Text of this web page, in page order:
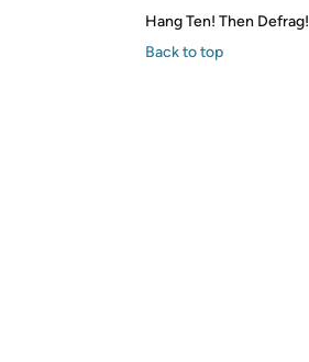
Hang Ten! Then Defrag!
Back to top